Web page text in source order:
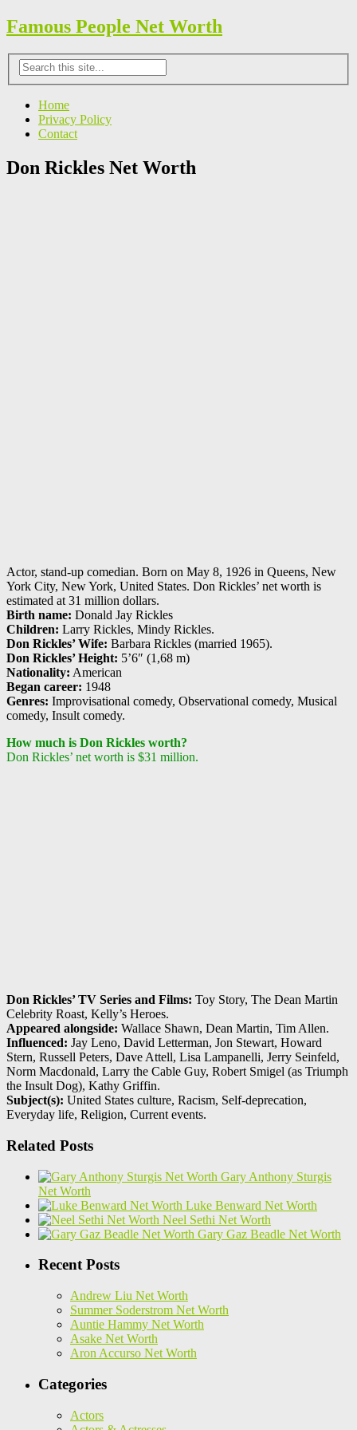
Famous People Net Worth
Home
Privacy Policy
Contact
Don Rickles Net Worth
Actor, stand-up comedian. Born on May 8, 1926 in Queens, New
York City, New York, United States. Don Rickles’ net worth is
estimated at 31 million dollars.
Birth name: Donald Jay Rickles
Children: Larry Rickles, Mindy Rickles.
Don Rickles’ Wife: Barbara Rickles (married 1965).
Don Rickles’ Height: 5’6″ (1,68 m)
Nationality: American
Began career: 1948
Genres: Improvisational comedy, Observational comedy, Musical
comedy, Insult comedy.
How much is Don Rickles worth?
Don Rickles’ net worth is $31 million.
Don Rickles’ TV Series and Films: Toy Story, The Dean Martin
Celebrity Roast, Kelly’s Heroes.
Appeared alongside: Wallace Shawn, Dean Martin, Tim Allen.
Influenced: Jay Leno, David Letterman, Jon Stewart, Howard
Stern, Russell Peters, Dave Attell, Lisa Lampanelli, Jerry Seinfeld,
Norm Macdonald, Larry the Cable Guy, Robert Smigel (as Triumph
the Insult Dog), Kathy Griffin.
Subject(s): United States culture, Racism, Self-deprecation,
Everyday life, Religion, Current events.
Related Posts
Gary Anthony Sturgis
Net Worth
Luke Benward Net Worth
Neel Sethi Net Worth
Gary Gaz Beadle Net Worth
Recent Posts
Andrew Liu Net Worth
Summer Soderstrom Net Worth
Auntie Hammy Net Worth
Asake Net Worth
Aron Accurso Net Worth
Categories
Actors